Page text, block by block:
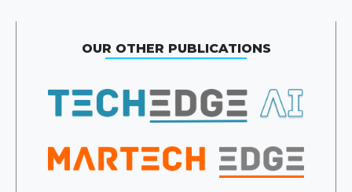
OUR OTHER PUBLICATIONS